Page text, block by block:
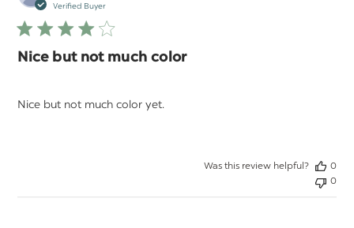
Verified Buyer
Nice but not much color
Nice but not much color yet.
Was this review helpful?
0
0